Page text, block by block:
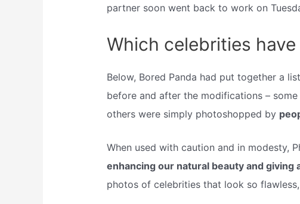
partner soon went back to work on
Which celebrities
Below, Bored Panda had put together a
before and after the modifications –
others were simply photoshopped by
When used with caution and in modesty,
enhancing our natural beauty and giving
photos of celebrities that look so flawless,